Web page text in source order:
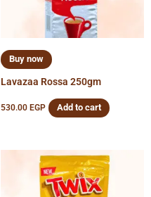
Buy now
Lavazaa Rossa 250gm
530.00 EGP Add to cart